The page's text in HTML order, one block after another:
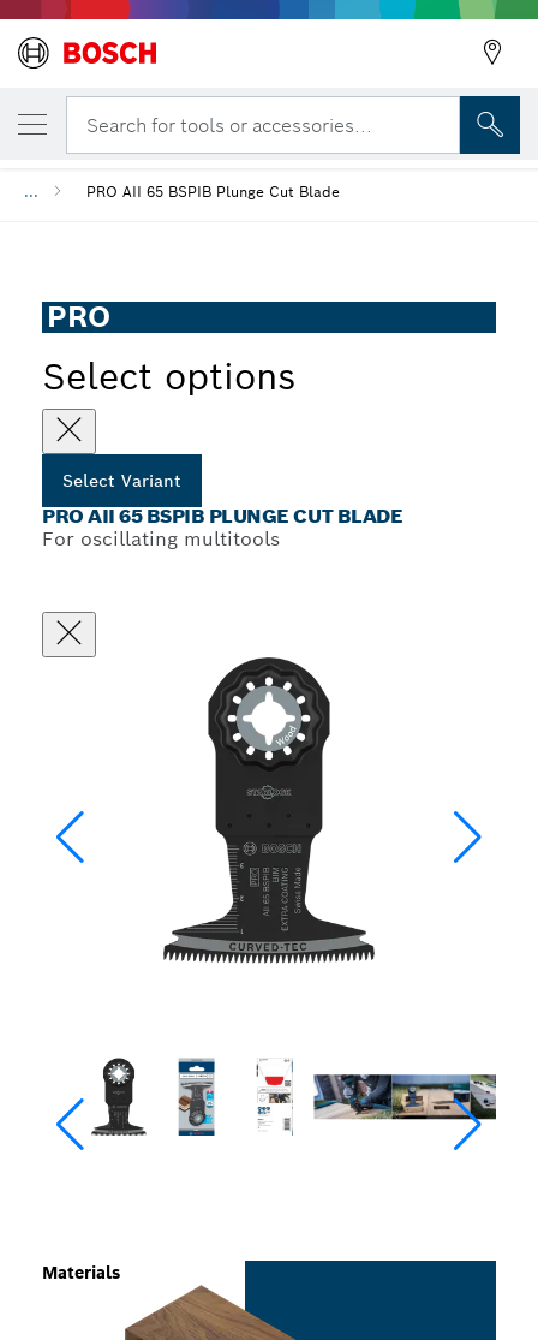
Search for tools or accessories...
... PRO AII 65 BSPIB Plunge Cut Blade
PRO
Select options
Select Variant
PRO AII 65 BSPIB PLUNGE CUT BLADE
For oscillating multitools
Materials
YOUR SELECTED VARIANT
PRO AII 65 BSPIB Plunge Cut Blade